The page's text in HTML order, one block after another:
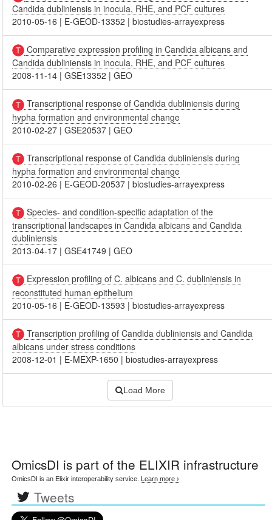
Candida dubliniensis in inocula, RHE, and PCF cultures
2010-05-16 | E-GEOD-13352 |biostudies-arrayexpress
Comparative expression profiling in Candida albicans and
Candida dubliniensis in inocula, RHE, and PCF cultures
2008-11-14 |GSE13352 |GEO
Transcriptional response of Candida dubliniensis during
hypha formation and environmental change
2010-02-27 |GSE20537 |GEO
Transcriptional response of Candida dubliniensis during
hypha formation and environmental change
2010-02-26 | E-GEOD-20537 |biostudies-arrayexpress
Species- and condition-specific adaptation of the
transcriptional landscapes in Candida albicans and Candida
dubliniensis
2013-04-17 |GSE41749 |GEO
Expression profiling of C. albicans and C. dubliniensis in
reconstituted human epithelium
2010-05-16 | E-GEOD-13593 |biostudies-arrayexpress
Transcription profiling of Candida dubliniensis and Candida
albicans under stress conditions
2008-12-01 | E-MEXP-1650 |biostudies-arrayexpress
Load More
OmicsDI is part of the ELIXIR infrastructure
OmicsDI is an Elixir interoperability service. Learn more ›
Tweets